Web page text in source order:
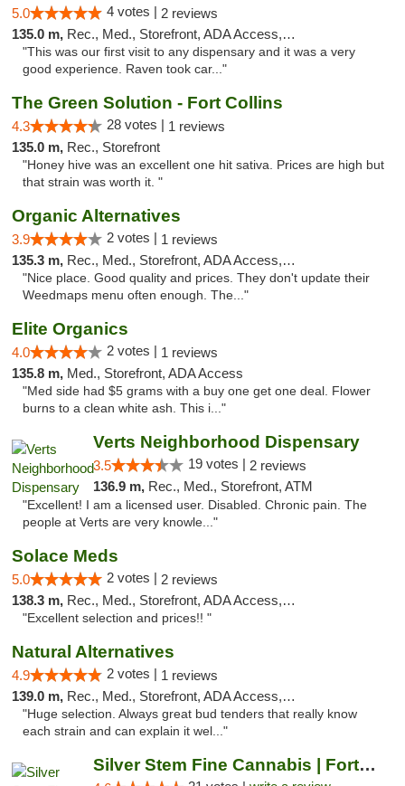
5.0 4 votes | 2 reviews
135.0 m, Rec., Med., Storefront, ADA Access, ATM, Debit Card
"This was our first visit to any dispensary and it was a very
good experience. Raven took car..."
The Green Solution - Fort Collins
4.3 28 votes | 1 reviews
135.0 m, Rec., Storefront
"Honey hive was an excellent one hit sativa. Prices are high but
that strain was worth it. "
Organic Alternatives
3.9 2 votes | 1 reviews
135.3 m, Rec., Med., Storefront, ADA Access, ATM
"Nice place. Good quality and prices. They don't update their
Weedmaps menu often enough. The..."
Elite Organics
4.0 2 votes | 1 reviews
135.8 m, Med., Storefront, ADA Access
"Med side had $5 grams with a buy one get one deal. Flower
burns to a clean white ash. This i..."
Verts Neighborhood Dispensary
3.5 19 votes | 2 reviews
136.9 m, Rec., Med., Storefront, ATM
"Excellent! I am a licensed user. Disabled. Chronic pain. The
people at Verts are very knowle..."
Solace Meds
5.0 2 votes | 2 reviews
138.3 m, Rec., Med., Storefront, ADA Access, ATM
"Excellent selection and prices!! "
Natural Alternatives
4.9 2 votes | 1 reviews
139.0 m, Rec., Med., Storefront, ADA Access, ATM
"Huge selection. Always great bud tenders that really know
each strain and can explain it wel..."
Silver Stem Fine Cannabis | Fort Lupton